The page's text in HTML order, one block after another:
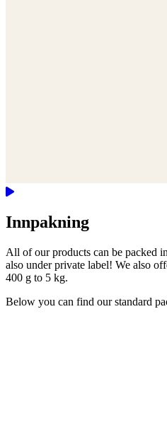
Innpakning
All of our products can be packed
also under private label! We also
400 g to 5 kg.
Below you can find our standard